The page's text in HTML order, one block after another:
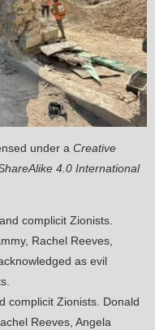
under a Creative
4.0 International
complicit Zionists. Donald
Reeves, Angela